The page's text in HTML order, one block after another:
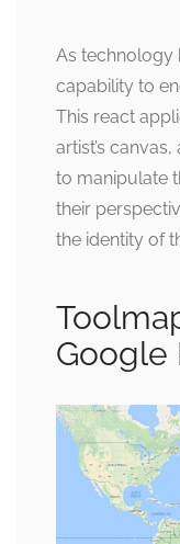
As technology
capability to
This react
artist’s
to manipulate
their
the identity of
Google